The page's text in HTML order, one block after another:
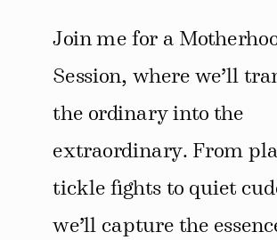
Join me for a
Session, where we’ll
the ordinary into the
extraordinary. From
tickle fights to quiet
we’ll capture the